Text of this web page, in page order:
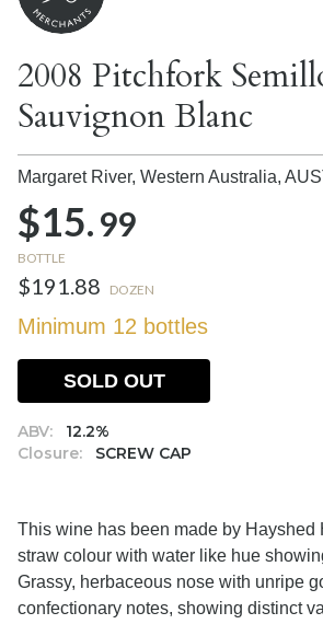
2008 Pitchfork
Sauvignon Blanc
Margaret River, Western Australia,
$15.99
BOTTLE
$191.88 DOZEN
Minimum 12 bottles
ABV:
12.2%
Closure:
SCREW CAP
SOLD OUT
This wine has been made by Hayshed
straw colour with water like hue
Grassy, herbaceous nose with unripe
confectionary notes, showing distinct